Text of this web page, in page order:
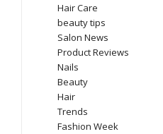
Hair Care
beauty tips
Salon News
Product Reviews
Nails
Beauty
Hair
Trends
Fashion Week